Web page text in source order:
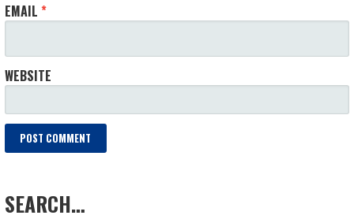
EMAIL*
WEBSITE
SEARCH…